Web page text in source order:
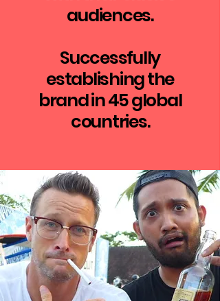
audiences.
Successfully
establishing the
brand in 45 global
countries.